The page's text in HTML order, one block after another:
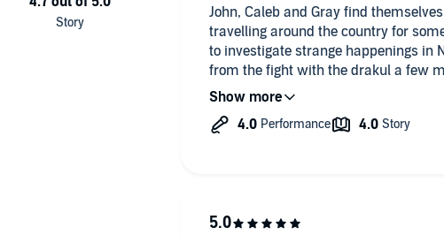
John, Caleb and Gray find
travelling around the country for
to investigate strange happenings in
from the fight with the drakul a few
active as he wants. Caleb is having
mortal nonsense to the nth degree.